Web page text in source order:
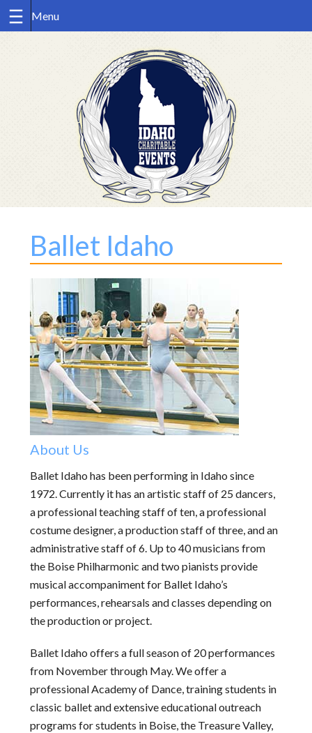
Ballet Idaho
About Us
Ballet Idaho has been performing in Idaho since
1972. Currently it has an artistic staff of 25 dancers,
a professional teaching staff of ten, a professional
costume designer, a production staff of three, and an
administrative staff of 6. Up to 40 musicians from
the Boise Philharmonic and two pianists provide
musical accompaniment for Ballet Idaho’s
performances, rehearsals and classes depending on
the production or project.
Ballet Idaho offers a full season of 20 performances
from November through May. We offer a
professional Academy of Dance, training students in
classic ballet and extensive educational outreach
programs for students in Boise, the Treasure Valley,